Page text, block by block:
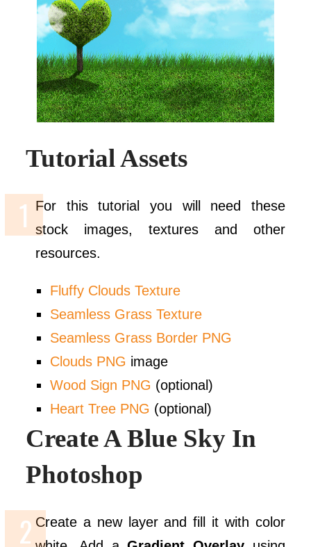
Tutorial Assets
For this tutorial you will need these
stock images, textures and other
resources.
Fluffy Clouds Texture
Seamless Grass Texture
Seamless Grass Border PNG
Clouds PNG image
Wood Sign PNG (optional)
Heart Tree PNG (optional)
Create A Blue Sky In
Photoshop
Create a new layer and fill it with color